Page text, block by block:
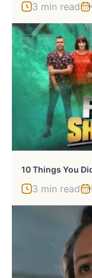
3 min read
10 Things You
3 min read